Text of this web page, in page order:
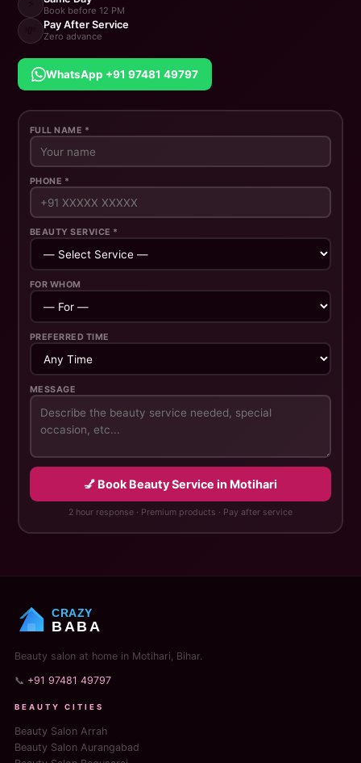
Book before 12 PM
Pay After Service
Zero advance
WhatsApp +91 97481 49797
FULL NAME *
PHONE *
BEAUTY SERVICE *
FOR WHOM
PREFERRED TIME
MESSAGE
💅 Book Beauty Service in Motihari
2 hour response · Premium products · Pay after service
CRAZY
BABA
Beauty salon at home in Motihari, Bihar.
📞 +91 97481 49797
BEAUTY CITIES
Beauty Salon Arrah
Beauty Salon Aurangabad